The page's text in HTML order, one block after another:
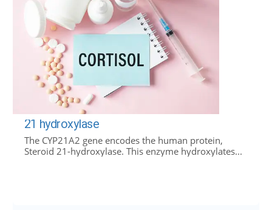
21 hydroxylase
The CYP21A2 gene encodes the human protein,
Steroid 21-hydroxylase. This enzyme hydroxylates...